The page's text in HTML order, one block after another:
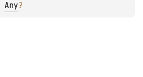
Any?